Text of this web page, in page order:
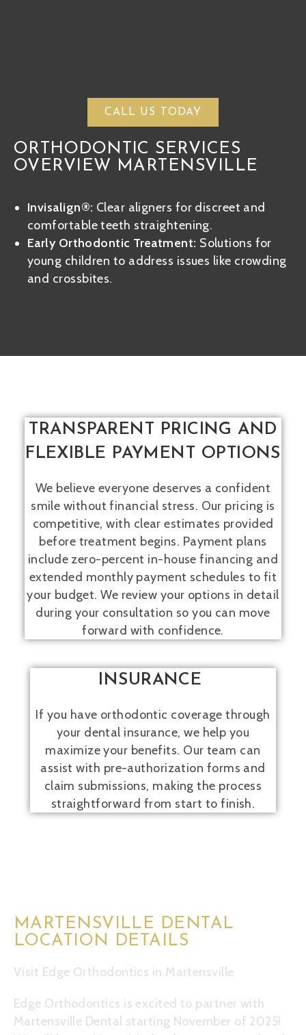
ORTHODONTIC SERVICES
OVERVIEW MARTENSVILLE
Invisalign®: Clear aligners for discreet and
comfortable teeth straightening.
Early Orthodontic Treatment: Solutions for
young children to address issues like crowding
and crossbites.
CALL US TODAY
TRANSPARENT PRICING AND
FLEXIBLE PAYMENT OPTIONS
We believe everyone deserves a confident
smile without financial stress. Our pricing is
competitive, with clear estimates provided
before treatment begins. Payment plans
include zero-percent in-house financing and
extended monthly payment schedules to fit
your budget. We review your options in detail
during your consultation so you can move
forward with confidence.
INSURANCE
If you have orthodontic coverage through
your dental insurance, we help you
maximize your benefits. Our team can
assist with pre-authorization forms and
claim submissions, making the process
straightforward from start to finish.
MARTENSVILLE DENTAL
LOCATION DETAILS
Visit Edge Orthodontics in Martensville
Edge Orthodontics is excited to partner with
Martensville Dental starting November of 2025!